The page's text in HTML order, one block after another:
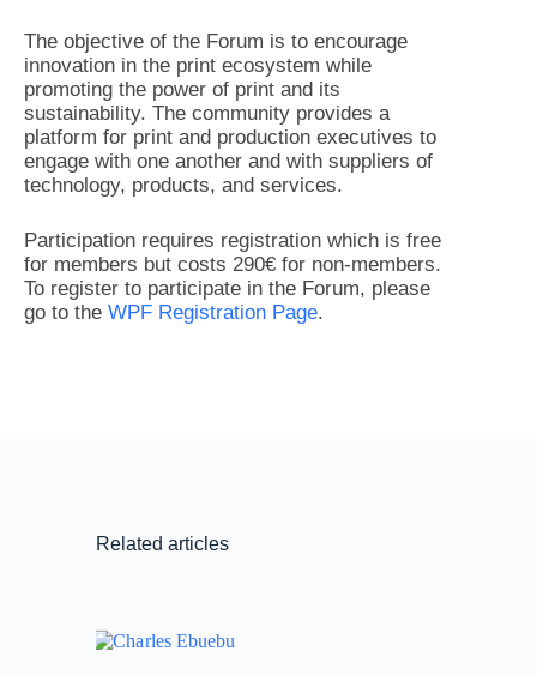
The objective of the Forum is to encourage
innovation in the print ecosystem while
promoting the power of print and its
sustainability. The community provides a
platform for print and production executives to
engage with one another and with suppliers of
technology, products, and services.
Participation requires registration which is free
for members but costs 290€ for non-members.
To register to participate in the Forum, please
go to the WPF Registration Page.
Related articles